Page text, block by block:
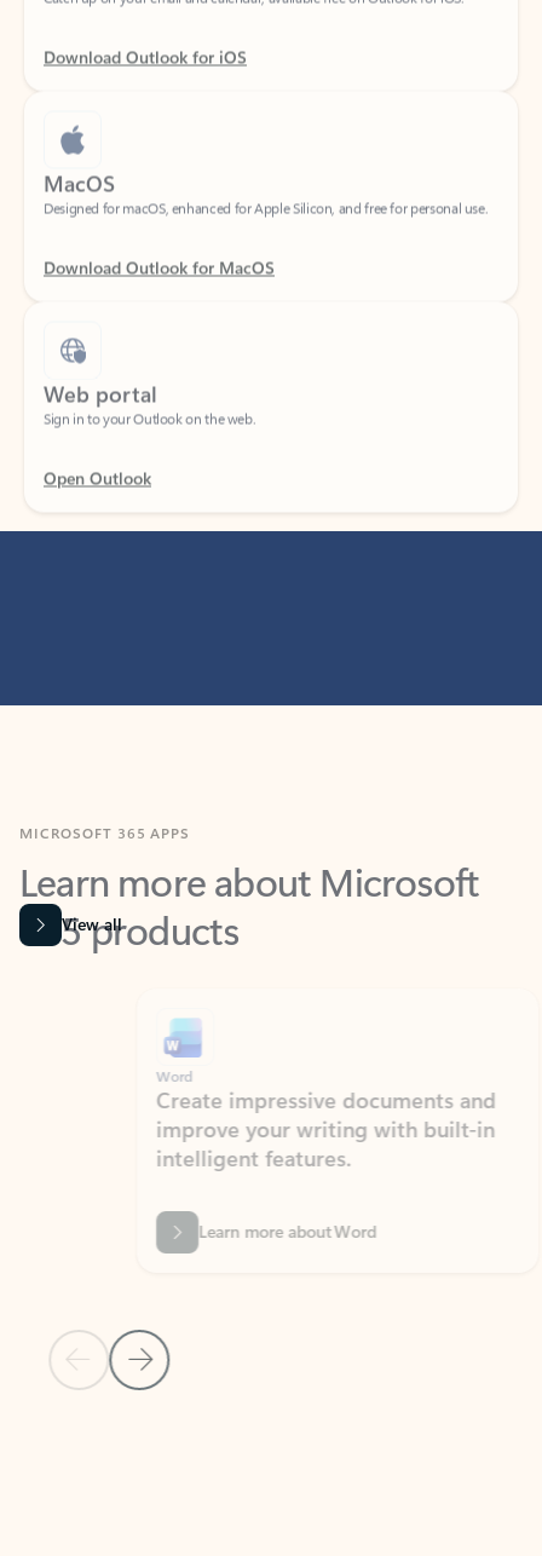
Download Outlook for iOS
MacOS
Designed for macOS, enhanced for Apple Silicon, and free for personal use.
Download Outlook for MacOS
Web portal
Sign in to your Outlook on the web.
Open Outlook
Learn more about Microsoft
365 products
View all
Previous Slide
Next Slide
Create impressive documents and
improve your writing with built-in
intelligent features.
Learn more about Word